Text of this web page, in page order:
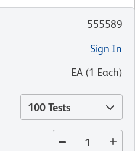
555589
Sign In
EA (1 Each)
100 Tests